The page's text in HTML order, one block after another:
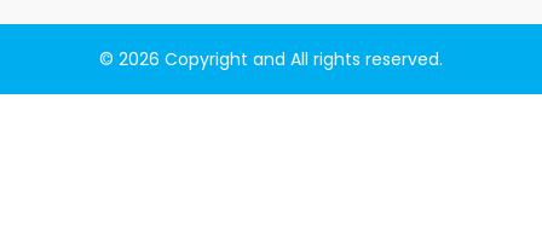
© 2026 Copyright and All rights reserved.